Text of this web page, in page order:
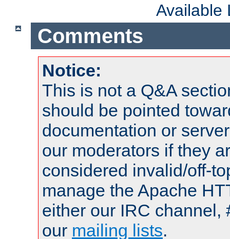
Available
Comments
Notice:
This is not a Q&A
should be pointed
documentation or
our moderators if they
considered invalid/off-
manage the Apache
either our IRC channel,
our mailing lists.